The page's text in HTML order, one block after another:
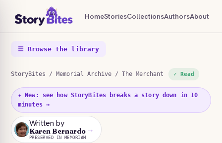
HomeStoriesCollectionsAuthorsAbout
☰ Browse the library
StoryBites / Memorial Archive / The Merchant ✓ Read
✦ New: see how StoryBites breaks a story down in 10
minutes →
KB
Written by
Karen Bernardo
PRESERVED IN MEMORIAM
→